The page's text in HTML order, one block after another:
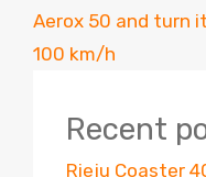
Aerox 50 and turn
100 km/h
Recent
Rieju Coaster